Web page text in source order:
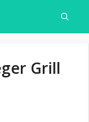
Grill